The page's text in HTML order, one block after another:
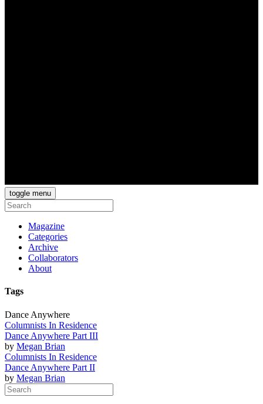
toggle menu
Magazine
Categories
Archive
Collaborators
About
Tags
Dance Anywhere
Columnists In Residence
Dance Anywhere Part III
by Megan Brian
Columnists In Residence
Dance Anywhere Part II
by Megan Brian